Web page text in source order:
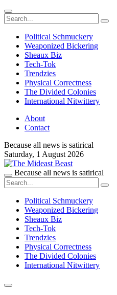
Political Schmuckery
Weaponized Bickering
Sheaux Biz
Tech-Tok
Trendzies
Physical Correctness
The Divided Colonies
International Nitwittery
About
Contact
Because all news is satirical
Saturday, 1 August 2026
Because all news is satirical
Political Schmuckery
Weaponized Bickering
Sheaux Biz
Tech-Tok
Trendzies
Physical Correctness
The Divided Colonies
International Nitwittery